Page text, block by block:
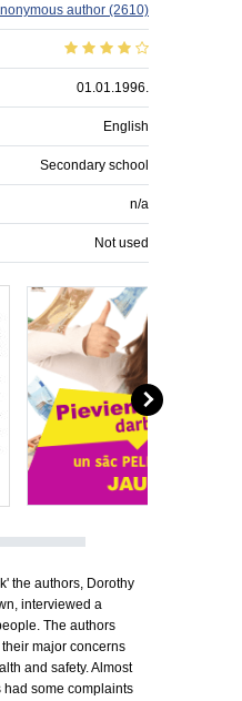
author (2610)
01.01.1996.
English
Secondary school
n/a
Not used
the authors, Dorothy
interviewed a
The authors
major concerns
and safety. Almost
some complaints